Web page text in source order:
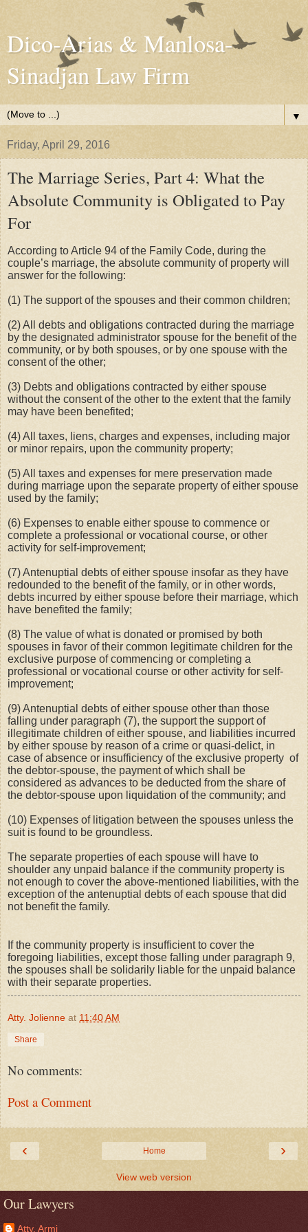
Dico-Arias & Manlosa-
Sinadjan Law Firm
▼
Friday, April 29, 2016
The Marriage Series, Part 4: What the
Absolute Community is Obligated to Pay
For
According to Article 94 of the Family Code, during the
couple’s marriage, the absolute community of property will
answer for the following:
(1) The support of the spouses and their common children;
(2) All debts and obligations contracted during the marriage
by the designated administrator spouse for the benefit of the
community, or by both spouses, or by one spouse with the
consent of the other;
(3) Debts and obligations contracted by either spouse
without the consent of the other to the extent that the family
may have been benefited;
(4) All taxes, liens, charges and expenses, including major
or minor repairs, upon the community property;
(5) All taxes and expenses for mere preservation made
during marriage upon the separate property of either spouse
used by the family;
(6) Expenses to enable either spouse to commence or
complete a professional or vocational course, or other
activity for self-improvement;
(7) Antenuptial debts of either spouse insofar as they have
redounded to the benefit of the family, or in other words,
debts incurred by either spouse before their marriage, which
have benefited the family;
(8) The value of what is donated or promised by both
spouses in favor of their common legitimate children for the
exclusive purpose of commencing or completing a
professional or vocational course or other activity for self-
improvement;
(9) Antenuptial debts of either spouse other than those
falling under paragraph (7), the support the support of
illegitimate children of either spouse, and liabilities incurred
by either spouse by reason of a crime or quasi-delict, in
case of absence or insufficiency of the exclusive property of
the debtor-spouse, the payment of which shall be
considered as advances to be deducted from the share of
the debtor-spouse upon liquidation of the community; and
(10) Expenses of litigation between the spouses unless the
suit is found to be groundless.
The separate properties of each spouse will have to
shoulder any unpaid balance if the community property is
not enough to cover the above-mentioned liabilities, with the
exception of the antenuptial debts of each spouse that did
not benefit the family.
If the community property is insufficient to cover the
foregoing liabilities, except those falling under paragraph 9,
the spouses shall be solidarily liable for the unpaid balance
with their separate properties.
Atty. Jolienne at 11:40 AM
Share
No comments:
Post a Comment
‹ ›
Home
View web version
Our Lawyers
Atty. Armi